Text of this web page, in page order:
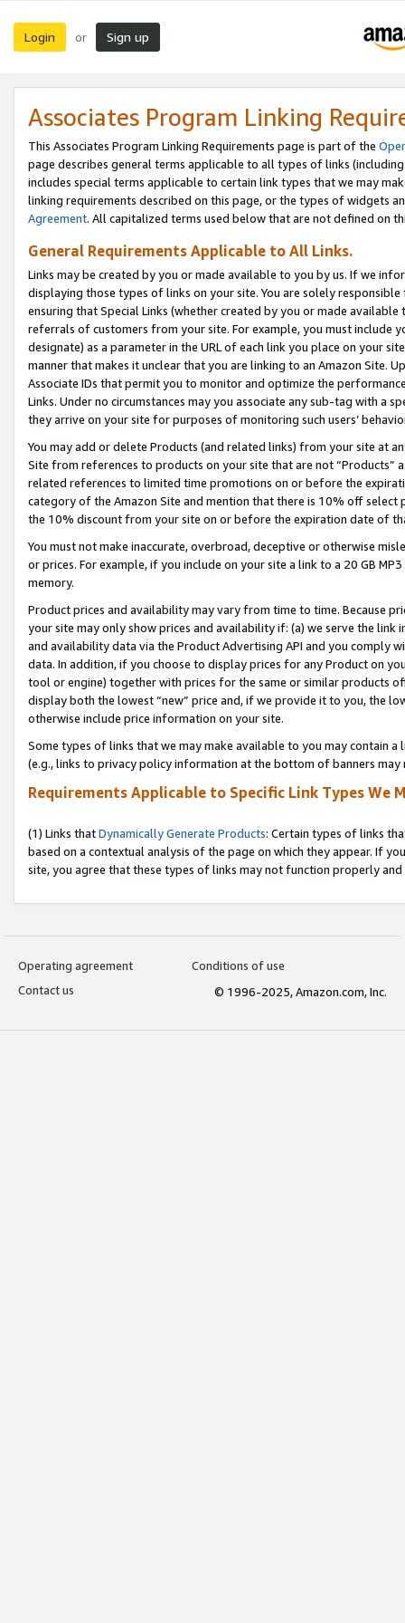
Login or Sign up
Associates Program Linking
This Associates Program Linking Requirements page is part of the
page describes general terms applicable to all types of links
includes special terms applicable to certain link types that we may
linking requirements described on this page, or the types of widgets
Agreement. All capitalized terms used below that are not defined on
General Requirements Applicable to All Links.
Links may be created by you or made available to you by us. If we
displaying those types of links on your site. You are solely
ensuring that Special Links (whether created by you or made
referrals of customers from your site. For example, you must include
designate) as a parameter in the URL of each link you place on your
manner that makes it unclear that you are linking to an Amazon Site.
Associate IDs that permit you to monitor and optimize the
Links. Under no circumstances may you associate any sub-tag with a
they arrive on your site for purposes of monitoring such users’
You may add or delete Products (and related links) from your site at
Site from references to products on your site that are not “Products”
related references to limited time promotions on or before the
category of the Amazon Site and mention that there is 10% off
the 10% discount from your site on or before the expiration date of
You must not make inaccurate, overbroad, deceptive or otherwise
or prices. For example, if you include on your site a link to a 20 GB
memory.
Product prices and availability may vary from time to time. Because
your site may only show prices and availability if: (a) we serve the
and availability data via the Product Advertising API and you comply
data. In addition, if you choose to display prices for any Product on
tool or engine) together with prices for the same or similar products
display both the lowest “new” price and, if we provide it to you, the
otherwise include price information on your site.
Some types of links that we may make available to you may contain
(e.g., links to privacy policy information at the bottom of banners may
Requirements Applicable to Specific Link Types We
(1) Links thatDynamically Generate Products: Certain types of links
based on a contextual analysis of the page on which they appear. If
site, you agree that these types of links may not function properly
Operating agreement
Conditions of use
Contact us
© 1996-2025, Amazon.com, Inc.